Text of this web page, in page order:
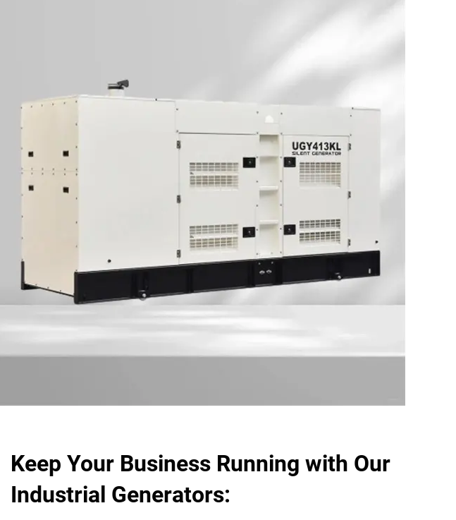
Keep Your Business Running with Our
Industrial Generators: